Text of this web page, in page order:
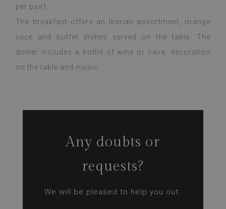
per pair).
The breakfast offers an Iberian assortment, orange
juice and buffet dishes served on the table. The
dinner includes a bottle of wine or cava, decoration
on the table and music.
Any doubts or
requests?
We will be pleased to help you out.